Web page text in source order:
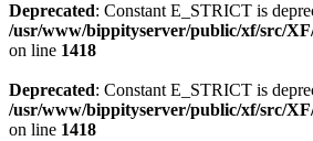
Deprecated: Constant E_STRICT is
/usr/www/bippityserver/public/xf/src/
on line 1418
Deprecated: Constant E_STRICT is
/usr/www/bippityserver/public/xf/src/
on line 1418